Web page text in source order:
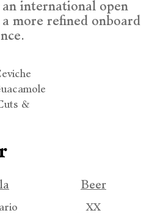
international open
more refined onboard
&
Beer
XX